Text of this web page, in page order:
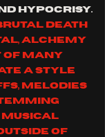
hypocrisy.
death
Alchemy
of many
a style
melodies
of